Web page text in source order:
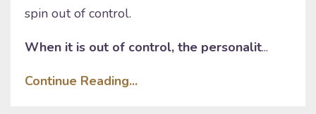
spin out of control.
When it is out of control, the personalit...
Continue Reading...